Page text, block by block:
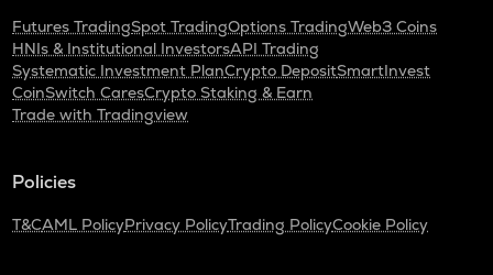
Futures TradingSpot TradingOptions TradingWeb3 Coins
HNIs & Institutional InvestorsAPI Trading
Systematic Investment PlanCrypto DepositSmartInvest
CoinSwitch CaresCrypto Staking & Earn
Trade with Tradingview
Policies
T&CAML PolicyPrivacy PolicyTrading PolicyCookie Policy